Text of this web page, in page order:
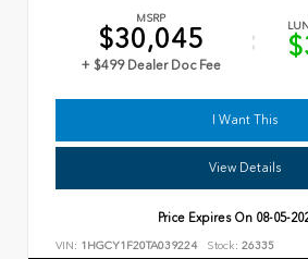
MSRP
$30,045
+ $499 Dealer Doc Fee
I Want This
View Details
Price Expires On 08-05-
VIN: 1HGCY1F20TA039224 Stock: 26335